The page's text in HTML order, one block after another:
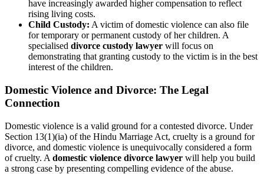
have increasingly awarded higher compensation to reflect
rising living costs.
Child Custody: A victim of domestic violence can also file
for temporary or permanent custody of her children. A
specialised divorce custody lawyer will focus on
demonstrating that granting custody to the victim is in the best
interest of the children.
Domestic Violence and Divorce: The Legal
Connection
Domestic violence is a valid ground for a contested divorce. Under
Section 13(1)(ia) of the Hindu Marriage Act, cruelty is a ground for
divorce, and domestic violence is unequivocally considered a form
of cruelty. A domestic violence divorce lawyer will help you build
a strong case by presenting compelling evidence of the abuse.